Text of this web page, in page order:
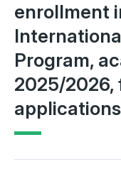
enrollment
Program,
2025/
applications